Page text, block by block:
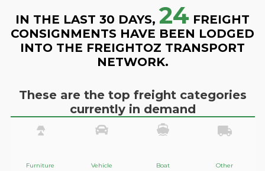
IN THE LAST 30 DAYS, 24 FREIGHT
CONSIGNMENTS HAVE BEEN LODGED
INTO THE FREIGHTOZ TRANSPORT
NETWORK.
These are the top freight categories
currently in demand
Furniture Vehicle Boat Other